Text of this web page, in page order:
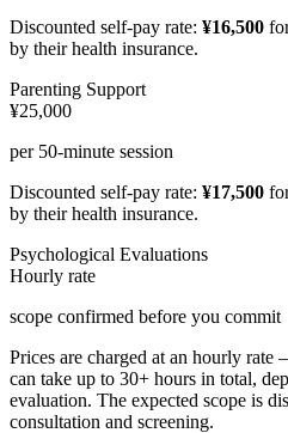
Discounted self-pay rate: ¥16,500
by their health insurance.
Parenting Support
¥25,000
per 50-minute session
Discounted self-pay rate: ¥17,500
by their health insurance.
Psychological Evaluations
Hourly rate
scope confirmed before you commit
Prices are charged at an hourly
can take up to 30+ hours in total,
evaluation. The expected scope is
consultation and screening.